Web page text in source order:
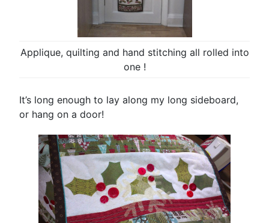
Applique, quilting and hand stitching all rolled into
one !
It’s long enough to lay along my long sideboard,
or hang on a door!